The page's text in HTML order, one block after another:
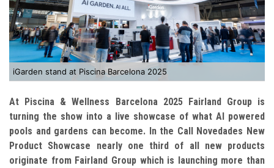
iGarden stand at Piscina Barcelona 2025
At Piscina & Wellness Barcelona 2025 Fairland Group is
turning the show into a live showcase of what AI powered
pools and gardens can become. In the Call Novedades New
Product Showcase nearly one third of all new products
originate from Fairland Group which is launching more than